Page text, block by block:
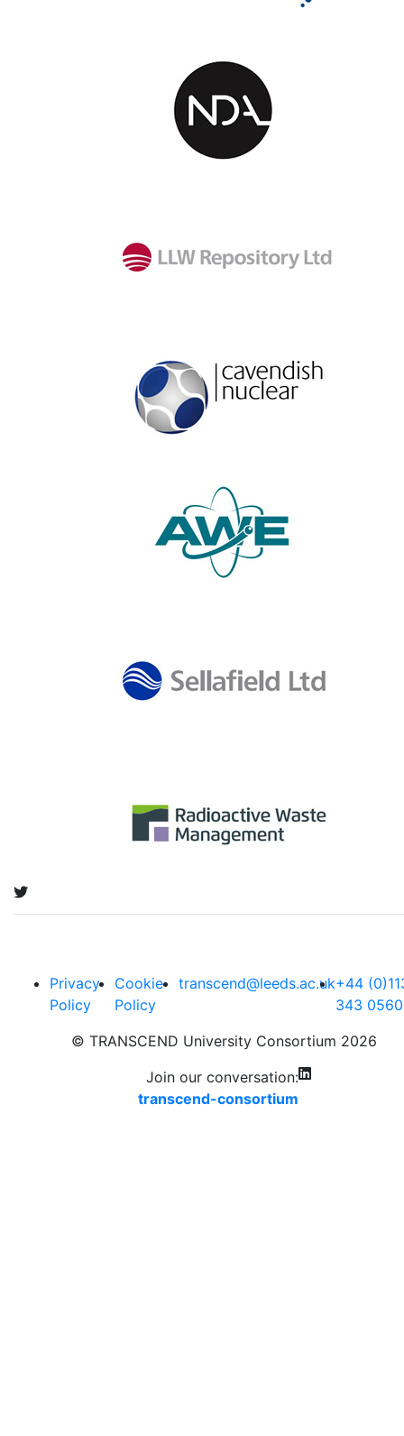
Privacy
Policy
Cookie
Policy
transcend@leeds.ac.uk+44
343 0560
© TRANSCEND University Consortium 2026
Join our conversation:
transcend-consortium